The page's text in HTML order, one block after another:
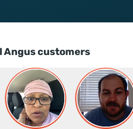
Angus customers